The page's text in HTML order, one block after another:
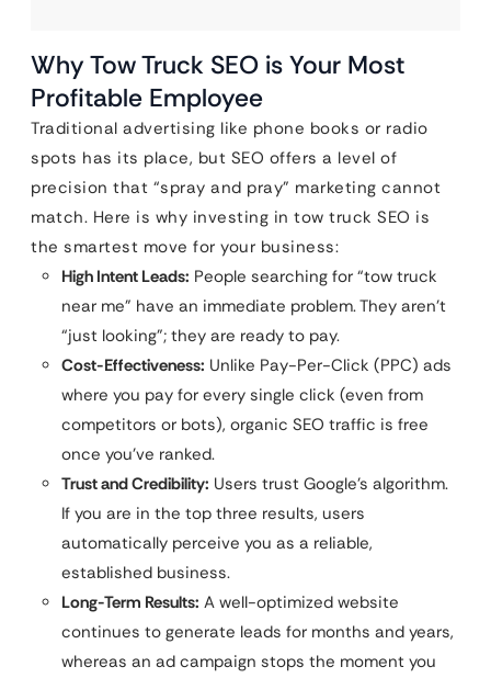
Why Tow Truck SEO is Your Most
Profitable Employee
Traditional advertising like phone books or radio
spots has its place, but SEO offers a level of
precision that “spray and pray” marketing cannot
match. Here is why investing in tow truck SEO is
the smartest move for your business:
High Intent Leads: People searching for “tow truck
near me” have an immediate problem. They aren’t
“just looking”; they are ready to pay.
Cost-Effectiveness: Unlike Pay-Per-Click (PPC) ads
where you pay for every single click (even from
competitors or bots), organic SEO traffic is free
once you’ve ranked.
Trust and Credibility: Users trust Google’s algorithm.
If you are in the top three results, users
automatically perceive you as a reliable,
established business.
Long-Term Results: A well-optimized website
continues to generate leads for months and years,
whereas an ad campaign stops the moment you